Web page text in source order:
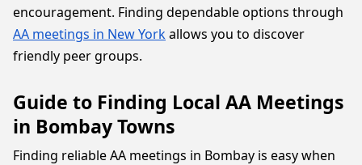
encouragement. Finding dependable options through
AA meetings in New Yorkallows you to discover
friendly peer groups.
Guide to Finding Local AA Meetings
in Bombay Towns
Finding reliable AA meetings in Bombay is easy when